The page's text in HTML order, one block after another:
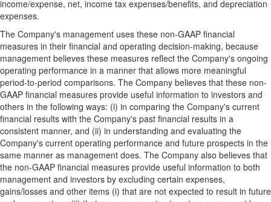
income/expense, net, income tax expenses/benefits, and depreciation
expenses.
The Company's management uses these non-GAAP financial
measures in their financial and operating decision-making, because
management believes these measures reflect the Company's ongoing
operating performance in a manner that allows more meaningful
period-to-period comparisons. The Company believes that these non-
GAAP financial measures provide useful information to investors and
others in the following ways: (i) in comparing the Company's current
financial results with the Company's past financial results in a
consistent manner, and (ii) in understanding and evaluating the
Company's current operating performance and future prospects in the
same manner as management does. The Company also believes that
the non-GAAP financial measures provide useful information to both
management and investors by excluding certain expenses,
gains/losses and other items (i) that are not expected to result in future